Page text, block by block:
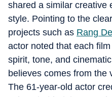
shared a similar creative
style. Pointing to the
projects such as Rang
actor noted that each
spirit, tone, and
believes comes from the
The 61-year-old actor